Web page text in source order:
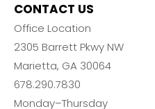
CONTACT US
Office Location
2305 Barrett Pkwy NW
Marietta, GA 30064
678.290.7830
Monday–Thursday